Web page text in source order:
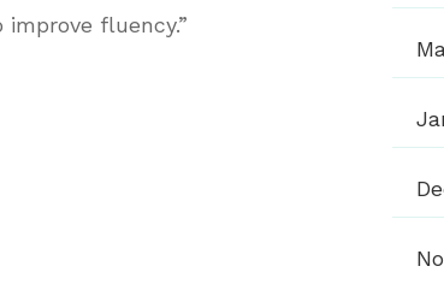
fluency.”